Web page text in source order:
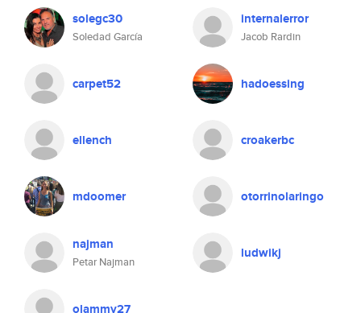
solegc30
Soledad García
internalerror
Jacob Rardin
carpet52 hadoessing
ellench croakerbc
mdoomer otorrinolaringo
najman
Petar Najman
ludwikj
olammy27